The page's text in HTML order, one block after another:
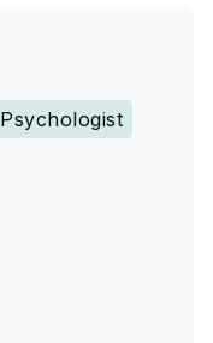
Psychologist